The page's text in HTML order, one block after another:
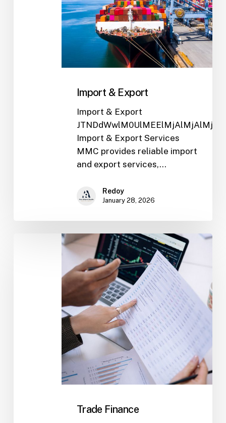
Import & Export
Import & Export
Import & Export Services
MMC provides reliable import
and export services,…
Redoy
January 28, 2026
Trade Finance